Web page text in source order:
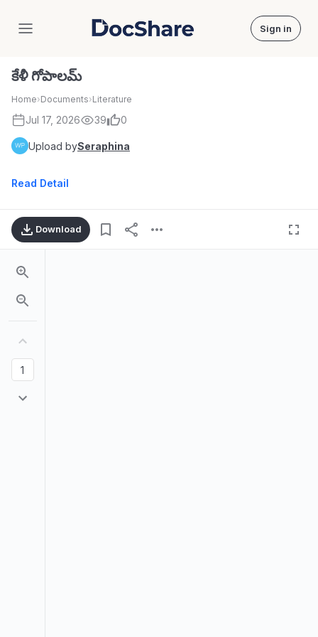
DocShare Sign in
కేళీ గోపాలమ్
Home›Documents›Literature
Jul 17, 2026 39 0
Upload bySeraphina
Read Detail
Download